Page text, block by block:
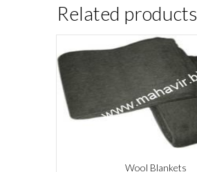
Related products
Wool Blankets